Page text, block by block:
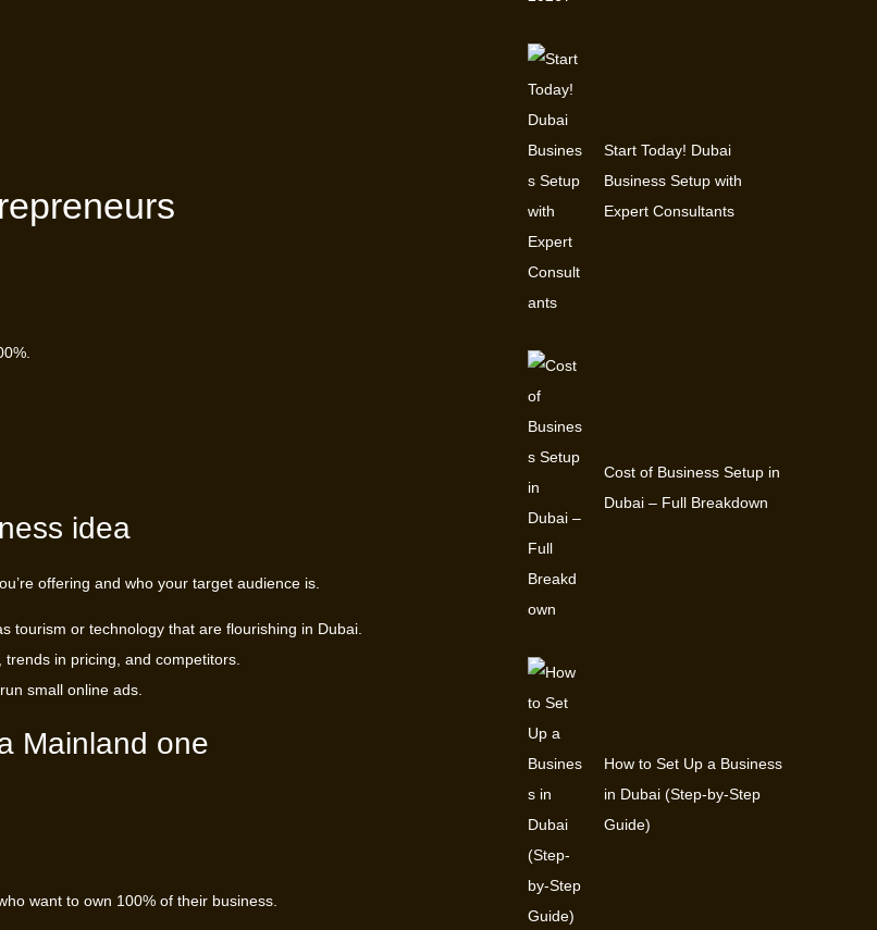
idea
offering and who your target audience is.
tourism or technology that are flourishing in Dubai.
in pricing, and competitors.
small online ads.
Mainland one
want to own 100% of their business.
Start Today! Dubai
Business Setup with
Expert Consultants
Cost of Business Setup in
Dubai – Full Breakdown
How to Set Up a Business
in Dubai (Step-by-Step
Guide)